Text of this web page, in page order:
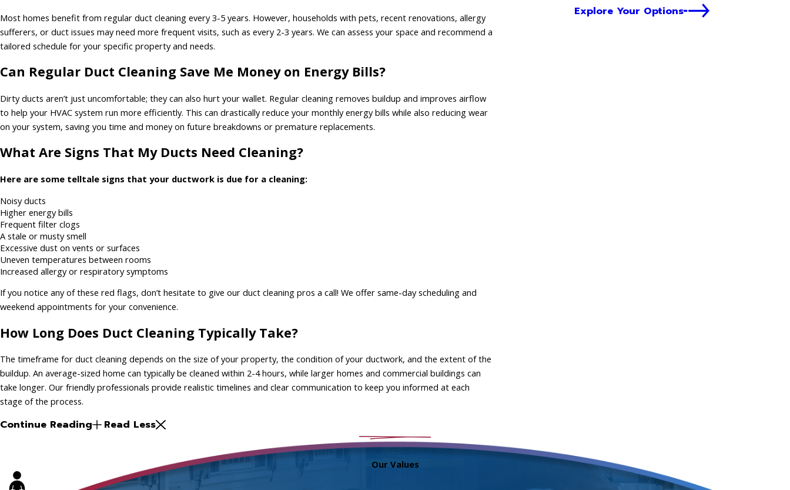
Most homes benefit from regular duct cleaning every 3-5 years. However, households with pets, recent renovations, allergy
sufferers, or duct issues may need more frequent visits, such as every 2-3 years. We can assess your space and recommend a
tailored schedule for your specific property and needs.
Can Regular Duct Cleaning Save Me Money on Energy Bills?
Dirty ducts aren’t just uncomfortable; they can also hurt your wallet. Regular cleaning removes buildup and improves airflow
to help your HVAC system run more efficiently. This can drastically reduce your monthly energy bills while also reducing wear
on your system, saving you time and money on future breakdowns or premature replacements.
What Are Signs That My Ducts Need Cleaning?
Here are some telltale signs that your ductwork is due for a cleaning:
Noisy ducts
Higher energy bills
Frequent filter clogs
A stale or musty smell
Excessive dust on vents or surfaces
Uneven temperatures between rooms
Increased allergy or respiratory symptoms
If you notice any of these red flags, don’t hesitate to give our duct cleaning pros a call! We offer same-day scheduling and
weekend appointments for your convenience.
How Long Does Duct Cleaning Typically Take?
The timeframe for duct cleaning depends on the size of your property, the condition of your ductwork, and the extent of the
buildup. An average-sized home can typically be cleaned within 2-4 hours, while larger homes and commercial buildings can
take longer. Our friendly professionals provide realistic timelines and clear communication to keep you informed at each
stage of the process.
Continue Reading Read Less
Explore Your Options
Our Values